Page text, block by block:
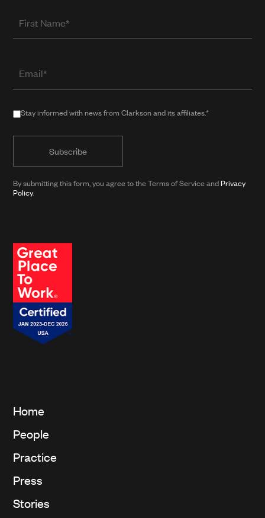
Name
(required
when
in
form)
Stay
Clarkson
Stay informed with news from Clarkson and its affiliates.*
By submitting this form, you agree to the Terms of Service andPrivacy
Policy.
Home
People
Practice
Press
Stories